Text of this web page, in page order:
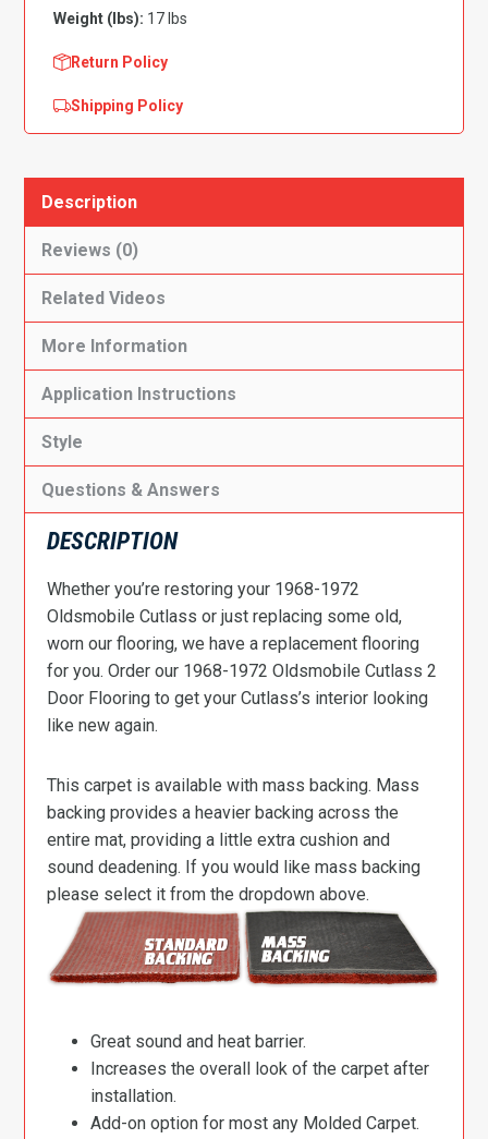
Weight (lbs): 17 lbs
Return Policy
Shipping Policy
Description
Reviews (0)
Related Videos
More Information
Application Instructions
Style
Questions & Answers
DESCRIPTION
Whether you’re restoring your 1968-1972
Oldsmobile Cutlass or just replacing some old,
worn our flooring, we have a replacement flooring
for you. Order our 1968-1972 Oldsmobile Cutlass 2
Door Flooring to get your Cutlass’s interior looking
like new again.
This carpet is available with mass backing. Mass
backing provides a heavier backing across the
entire mat, providing a little extra cushion and
sound deadening. If you would like mass backing
please select it from the dropdown above.
Great sound and heat barrier.
Increases the overall look of the carpet after
installation.
Add-on option for most any Molded Carpet.